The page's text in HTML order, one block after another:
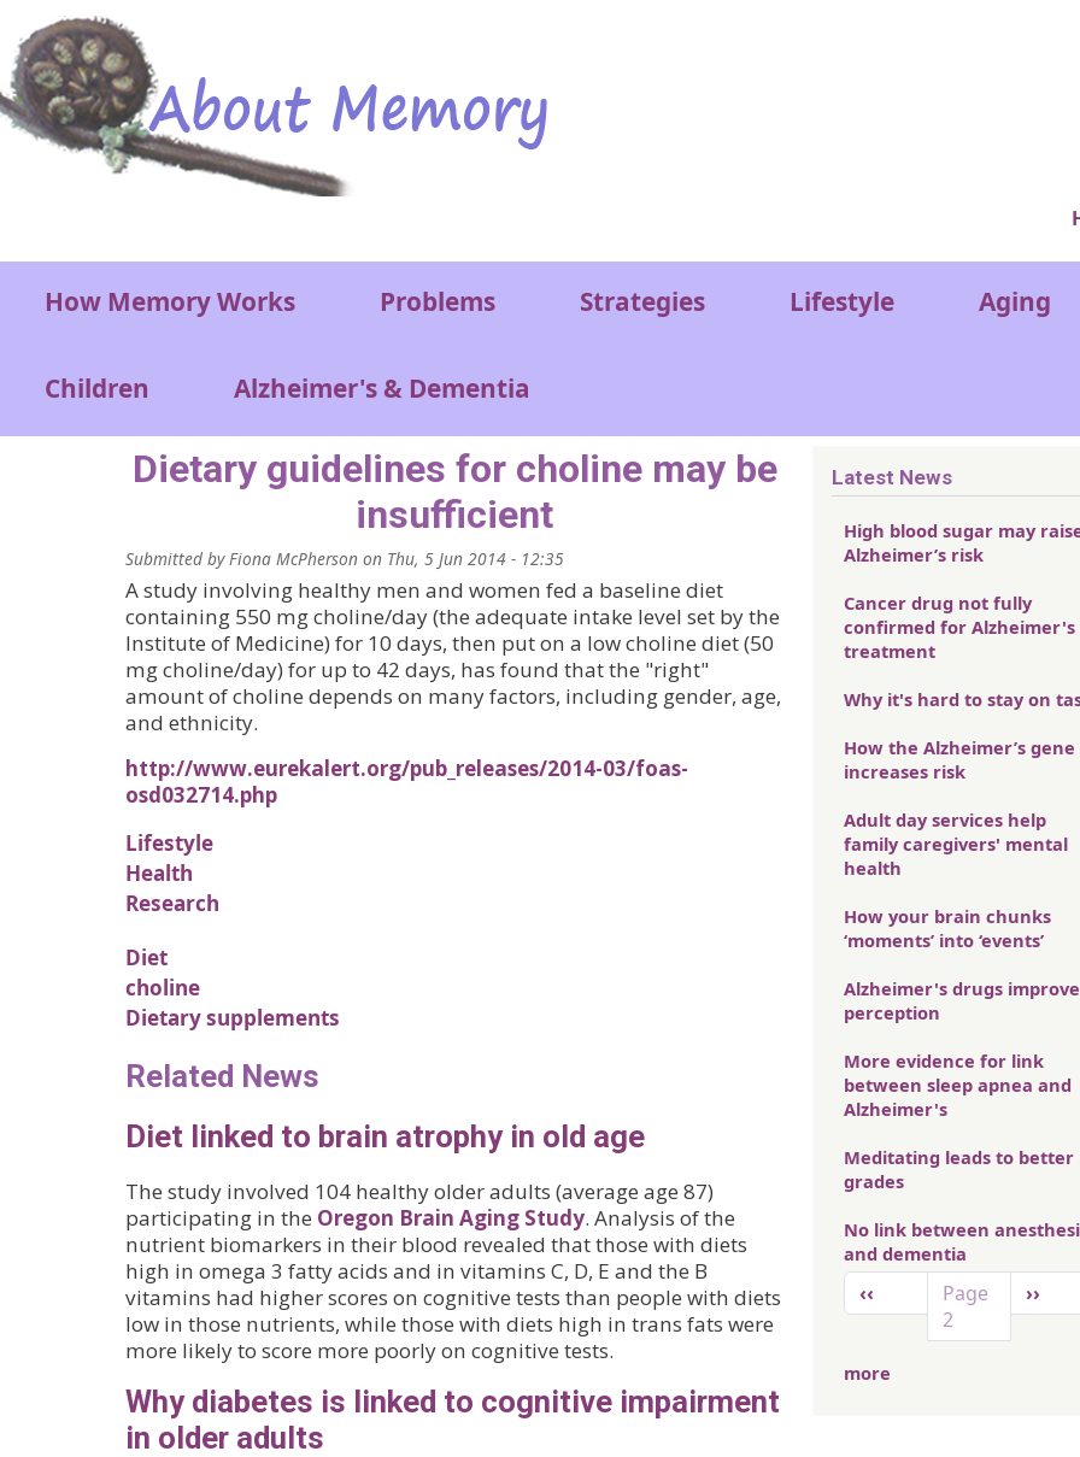
Skip to main content
Main menu
How Memory Works Problems Strategies Lifestyle Aging
Children Alzheimer's & Dementia
Dietary guidelines for choline may be
insufficient
Submitted byFiona McPherson on Thu, 5 Jun 2014 - 12:35
A study involving healthy men and women fed a baseline diet
containing 550 mg choline/day (the adequate intake level set by the
Institute of Medicine) for 10 days, then put on a low choline diet (50
mg choline/day) for up to 42 days, has found that the "right"
amount of choline depends on many factors, including gender, age,
and ethnicity.
http://www.eurekalert.org/pub_releases/2014-03/foas-
osd032714.php
Lifestyle
Health
Research
Diet
choline
Dietary supplements
Related News
Diet linked to brain atrophy in old age
The study involved 104 healthy older adults (average age 87)
participating in the Oregon Brain Aging Study. Analysis of the
nutrient biomarkers in their blood revealed that those with diets
high in omega 3 fatty acids and in vitamins C, D, E and the B
vitamins had higher scores on cognitive tests than people with diets
low in those nutrients, while those with diets high in trans fats were
more likely to score more poorly on cognitive tests.
Why diabetes is linked to cognitive impairment
in older adults
Latest News
High blood sugar may
Alzheimer’s risk
Cancer drug not fully
confirmed for Alzheimer's
treatment
Why it's hard to stay on
How the Alzheimer’s gene
increases risk
Adult day services help
family caregivers' mental
health
How your brain chunks
‘moments’ into ‘events’
Alzheimer's drugs improve
perception
More evidence for link
between sleep apnea and
Alzheimer's
Meditating leads to better
grades
No link between
and dementia
Pagination
Previous page
‹‹
Page
2
Next
››
more